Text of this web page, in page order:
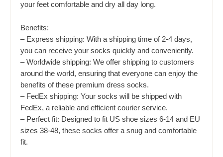
your feet comfortable and dry all day long.
Benefits:
– Express shipping: With a shipping time of 2-4 days,
you can receive your socks quickly and conveniently.
– Worldwide shipping: We offer shipping to customers
around the world, ensuring that everyone can enjoy the
benefits of these premium dress socks.
– FedEx shipping: Your socks will be shipped with
FedEx, a reliable and efficient courier service.
– Perfect fit: Designed to fit US shoe sizes 6-14 and EU
sizes 38-48, these socks offer a snug and comfortable
fit.